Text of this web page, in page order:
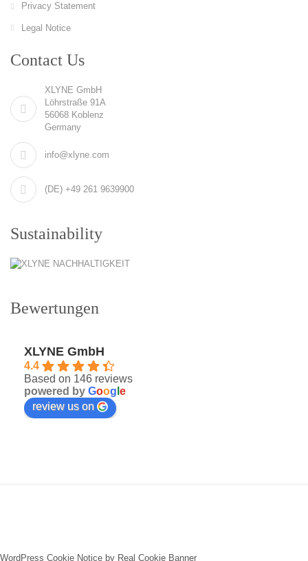
Privacy Statement
Legal Notice
Contact Us
XLYNE GmbH
Löhrstraße 91A
56068 Koblenz
Germany
info@xlyne.com
(DE) +49 261 9639900
Sustainability
Bewertungen
XLYNE GmbH
4.4
Based on 146 reviews
powered by Goog e
review us on
WordPress Cookie Notice by Real Cookie Banner